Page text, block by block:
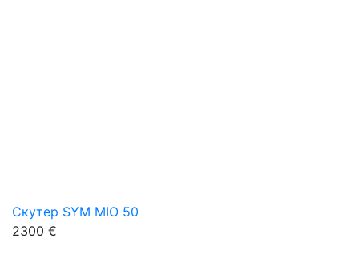
Скутер SYM MIO 50
2300 €